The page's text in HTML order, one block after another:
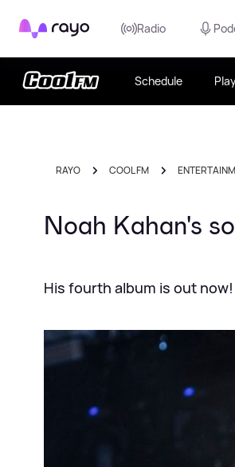
Rayo Radio
Schedule
RAYO COOL FM
Noah Kahan's
His fourth album is out now!